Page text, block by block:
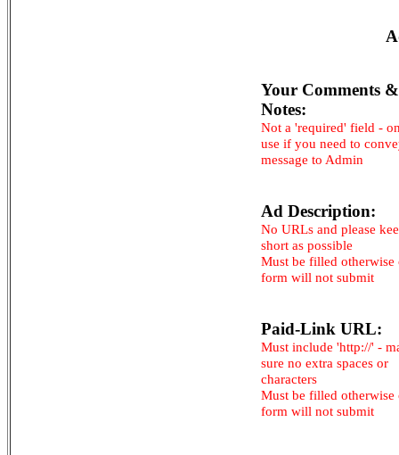
Your Comments &
Notes:
Not a 'required' field -
use if you need to
message to Admin
Ad Description:
No URLs and please
short as possible
Must be filled otherwise
form will not submit
Paid-Link URL:
Must include 'http://' -
sure no extra spaces or
characters
Must be filled otherwise
form will not submit